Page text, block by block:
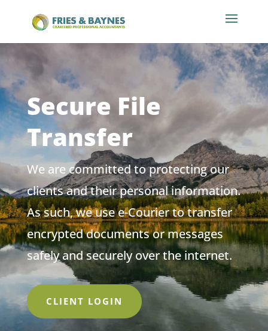
Secure File
Transfer
We are committed to protecting our
clients and their personal information.
As such, we use e-Courier to transfer
encrypted documents or messages
safely and securely over the internet.
CLIENT LOGIN